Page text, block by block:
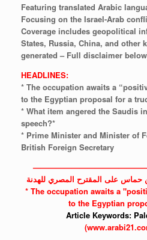
Featuring translated Arabic
Focusing on the Israel-Arab
Coverage includes geopolitical
States, Russia, China, and other
generated – Full disclaimer
HEADLINES:
* The occupation awaits a
to the Egyptian proposal for a
* What item angered the Saudis
speech?*
* Prime Minister and Minister of
British Foreign Secretary
من حماس على المقترح المصري للهدنة
* The occupation awaits a
to the Egyptian
Article Keywords: